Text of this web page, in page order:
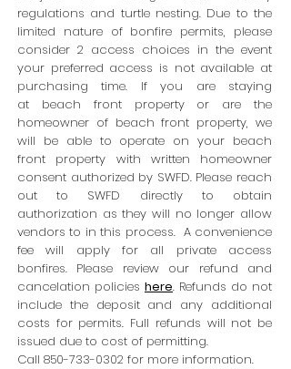
regulations and turtle nesting. Due to the
limited nature of bonfire permits, please
consider 2 access choices in the event
your preferred access is not available at
purchasing time. If you are staying
at beach front property or are the
homeowner of beach front property, we
will be able to operate on your beach
front property with written homeowner
consent authorized by SWFD. Please reach
out to SWFD directly to obtain
authorization as they will no longer allow
vendors to in this process. A convenience
fee will apply for all private access
bonfires. Please review our refund and
cancelation policies here. Refunds do not
include the deposit and any additional
costs for permits. Full refunds will not be
issued due to cost of permitting.
Call 850-733-0302 for more information.